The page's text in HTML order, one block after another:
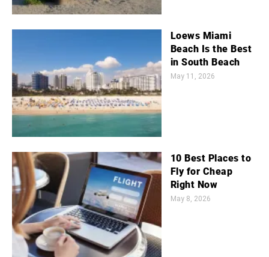
Loews Miami
Beach Is the Best
in South Beach
May 11, 2026
10 Best Places to
Fly for Cheap
Right Now
May 8, 2026